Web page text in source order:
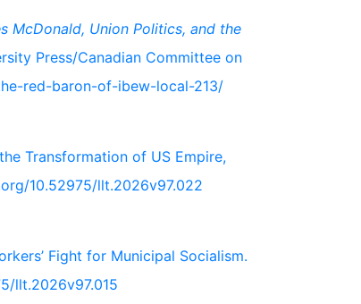
McDonald, Union Politics, and the
Press/Canadian Committee on
red-baron-of-ibew-local-213/
Transformation of US Empire,
10.52975/llt.2026v97.022
Fight for Municipal Socialism.
llt.2026v97.015